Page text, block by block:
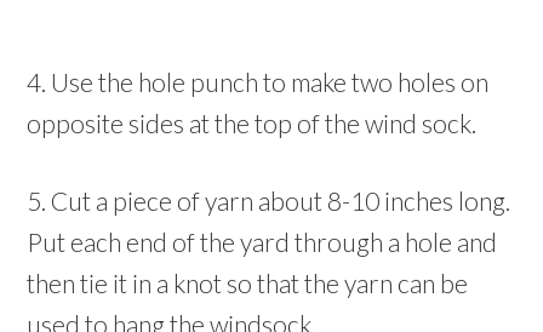
4. Use the hole punch to make two holes on
opposite sides at the top of the wind sock.
5. Cut a piece of yarn about 8-10 inches long.
Put each end of the yard through a hole and
then tie it in a knot so that the yarn can be
used to hang the windsock.